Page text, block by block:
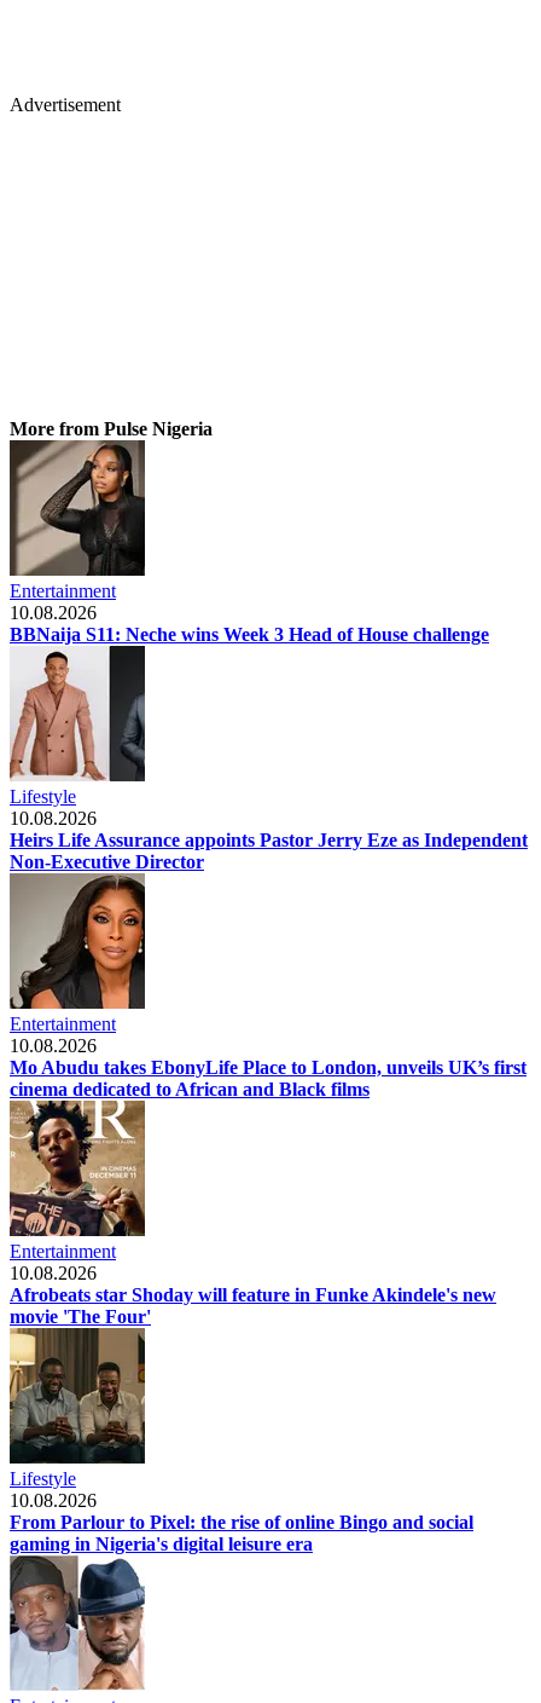
Advertisement
More from Pulse Nigeria
Entertainment
10.08.2026
BBNaija S11: Neche wins Week 3 Head of House challenge
Lifestyle
10.08.2026
Heirs Life Assurance appoints Pastor Jerry Eze as Independent
Non-Executive Director
Entertainment
10.08.2026
Mo Abudu takes EbonyLife Place to London, unveils UK’s first
cinema dedicated to African and Black films
Entertainment
10.08.2026
Afrobeats star Shoday will feature in Funke Akindele's new
movie 'The Four'
Lifestyle
10.08.2026
From Parlour to Pixel: the rise of online Bingo and social
gaming in Nigeria's digital leisure era